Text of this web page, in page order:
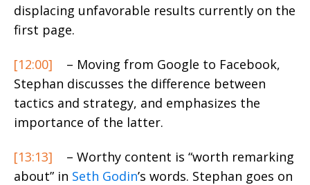
displacing unfavorable results currently on the
first page.
[12:00]
– Moving from Google to Facebook,
Stephan discusses the difference between
tactics and strategy, and emphasizes the
importance of the latter.
[13:13]
– Worthy content is “worth remarking
about” in Seth Godin’s words. Stephan goes on